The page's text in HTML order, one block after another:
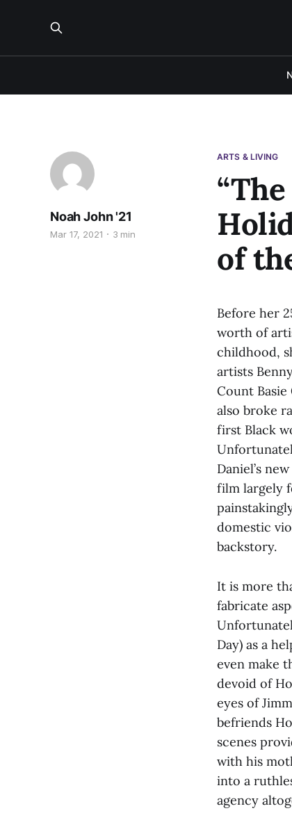
ARTS & LIVING
of
Noah John '21
Mar 17, 2021 3 min
Before her
worth of
childhood,
artists
Count
also broke
first Black
Daniel’s
film largely
domestic
backstory.
It is more
fabricate
Day) as a
even make
devoid of
eyes of
befriends
scenes
with his
into a
agency